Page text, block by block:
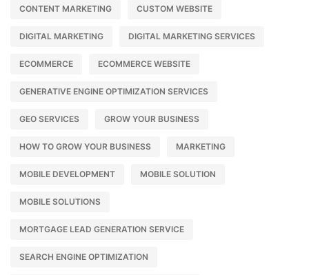
CONTENT MARKETING CUSTOM WEBSITE
DIGITAL MARKETING DIGITAL MARKETING SERVICES
ECOMMERCE ECOMMERCE WEBSITE
GENERATIVE ENGINE OPTIMIZATION SERVICES
GEO SERVICES GROW YOUR BUSINESS
HOW TO GROW YOUR BUSINESS MARKETING
MOBILE DEVELOPMENT MOBILE SOLUTION
MOBILE SOLUTIONS
MORTGAGE LEAD GENERATION SERVICE
SEARCH ENGINE OPTIMIZATION